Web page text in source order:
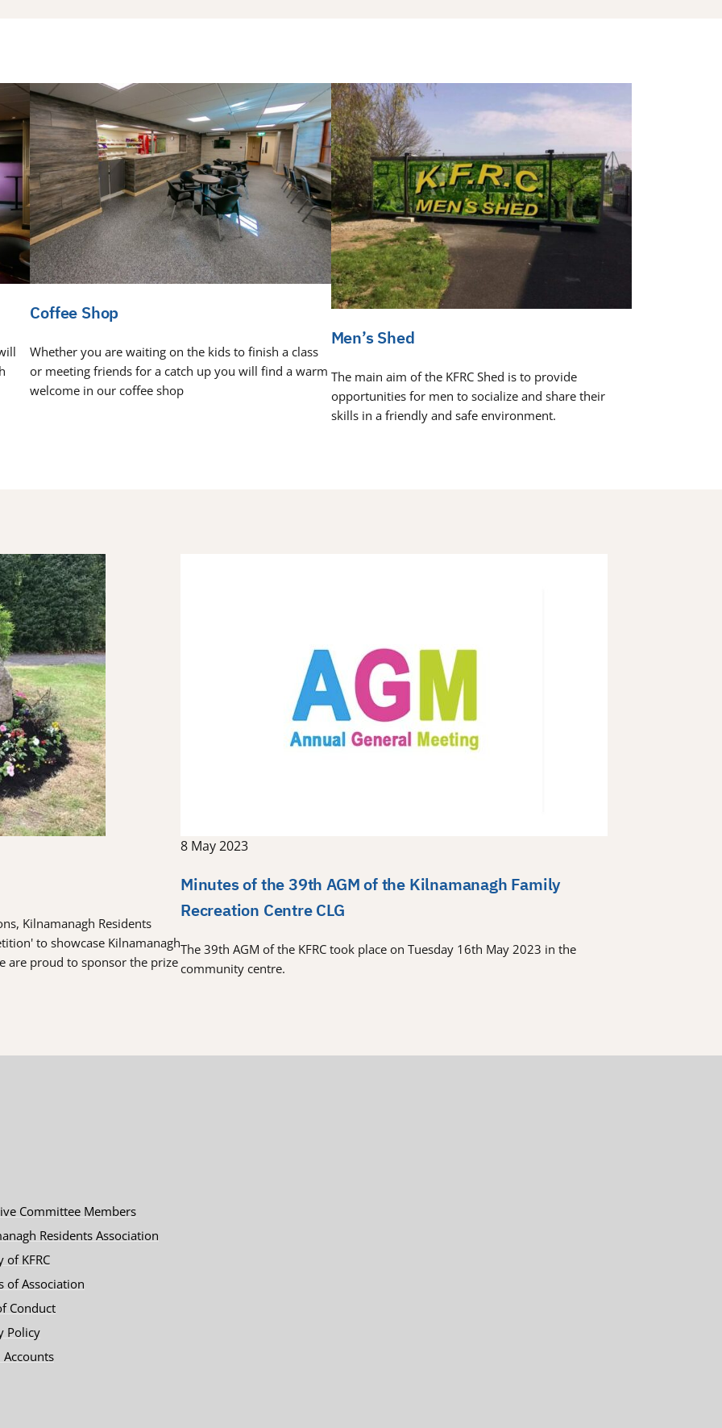
Coffee Shop
Whether you are waiting on the kids to finish a class
or meeting friends for a catch up you will find a warm
welcome in our coffee shop
Men’s Shed
The main aim of the KFRC Shed is to provide
opportunities for men to socialize and share their
skills in a friendly and safe environment.
Kilnamanagh Residents
to showcase Kilnamanagh
are proud to sponsor the prize
8 May 2023
Minutes of the 39th AGM of the Kilnamanagh Family
Recreation Centre CLG
The 39th AGM of the KFRC took place on Tuesday 16th May 2023 in the
community centre.
Committee Members
Residents Association
of KFRC
of Association
Conduct
Policy
Accounts